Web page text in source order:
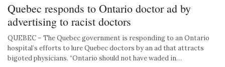
Quebec responds to Ontario doctor ad by
advertising to racist doctors
QUEBEC – The Quebec government is responding to an Ontario
hospital’s efforts to lure Quebec doctors by an ad that attracts
bigoted physicians. “Ontario should not have waded in…